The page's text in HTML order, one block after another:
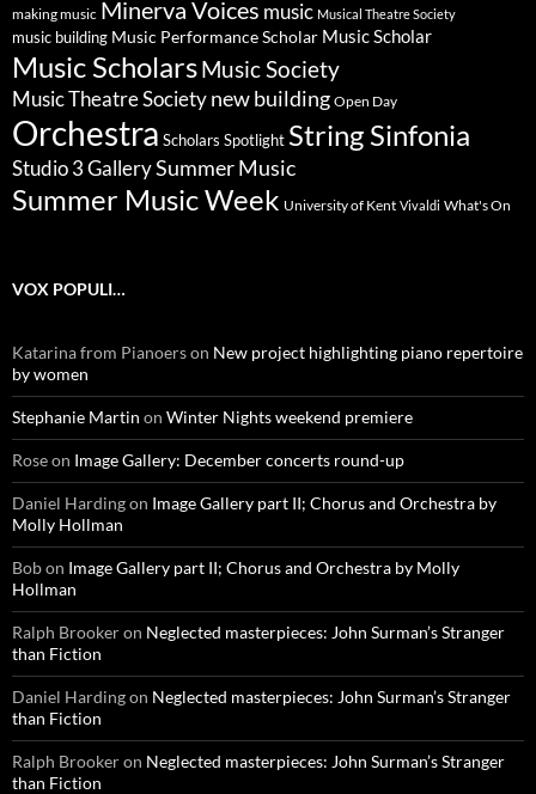
making music Minerva Voices music Musical Theatre Society
music building Music Performance Scholar Music Scholar
Music ScholarsMusic Society
Music Theatre Society new building Open Day
Orchestra Scholars Spotlight String Sinfonia
Studio 3 GallerySummer Music
Summer Music Week University of Kent Vivaldi What's On
VOX POPULI…
Katarina from Pianoerson New project highlighting piano repertoire
by women
Stephanie Martin on Winter Nights weekend premiere
Roseon Image Gallery: December concerts round-up
Daniel Hardingon Image Gallery part II; Chorus and Orchestra by
Molly Hollman
Bobon Image Gallery part II; Chorus and Orchestra by Molly
Hollman
Ralph Brookeron Neglected masterpieces: John Surman’s Stranger
than Fiction
Daniel Hardingon Neglected masterpieces: John Surman’s Stranger
than Fiction
Ralph Brookeron Neglected masterpieces: John Surman’s Stranger
than Fiction